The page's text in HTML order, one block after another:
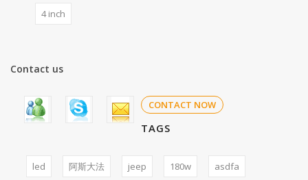
4 inch
Contact us
CONTACT NOW
TAGS
led 阿斯大法 jeep 180w asdfa